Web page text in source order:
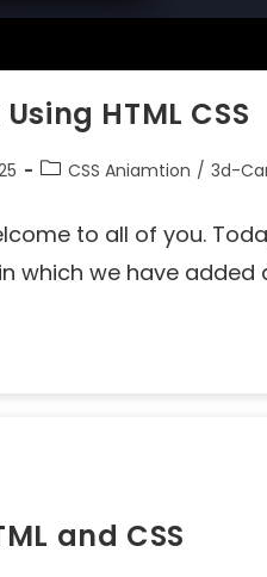
HTML CSS
CSS Aniamtion / 3d-
to all of you.
which we have added
and CSS